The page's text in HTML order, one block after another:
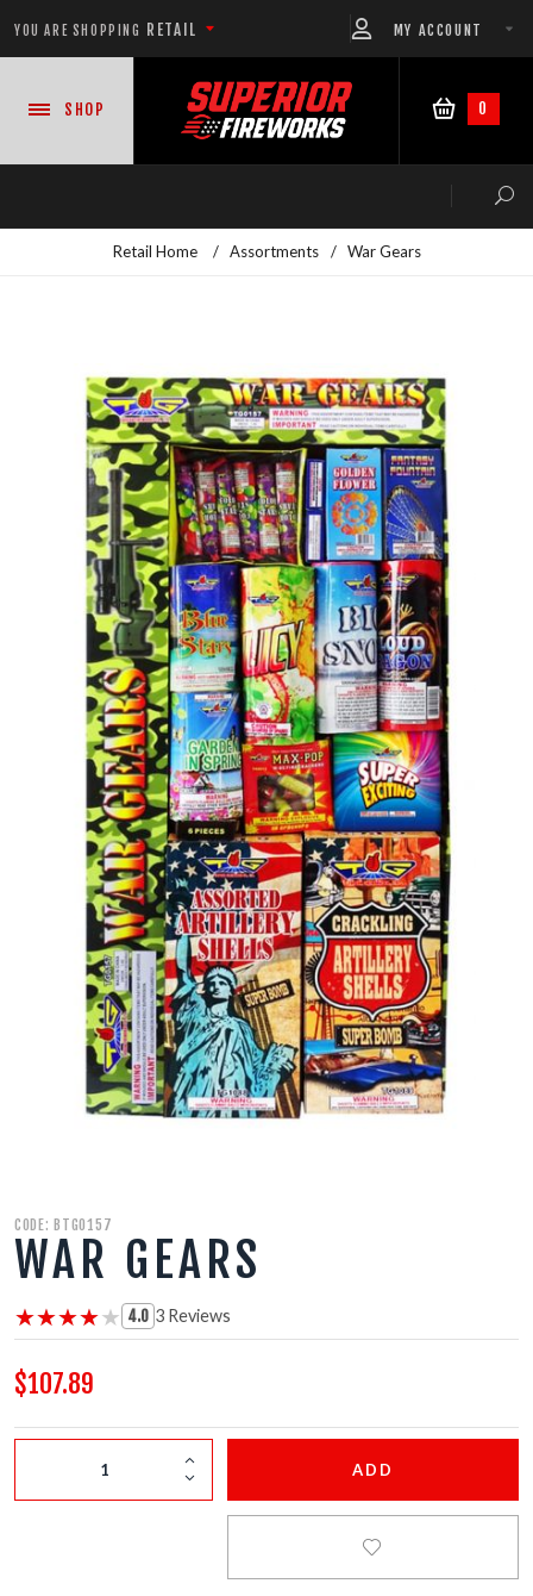
YOU ARE SHOPPING RETAIL MY ACCOUNT
SHOP 0
CASE DEALS
READY-TO-GO SHOWS™
ASSORTMENTS
500 GRAM REPEATERS
350 GRAM REPEATERS
200 GRAM REPEATERS
FINALE RACKS
PARACHUTES
RELOADABLE SHELLS
ROCKETS
ROMAN CANDLES
FIRECRACKERS
ACCESSORIES
Retail Home / Assortments / War Gears
CODE: BTG0157
WAR GEARS
★★★★★
★★★★★ 4.0 3 Reviews
$107.89
ADD